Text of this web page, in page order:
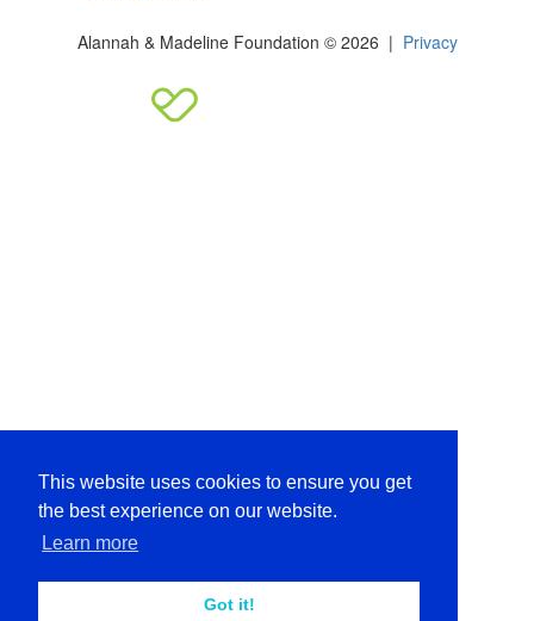
This website uses cookies to ensure you get
the best experience on our website.
Learn more
Got it!
Alannah & Madeline Foundation © 2026 | Privacy